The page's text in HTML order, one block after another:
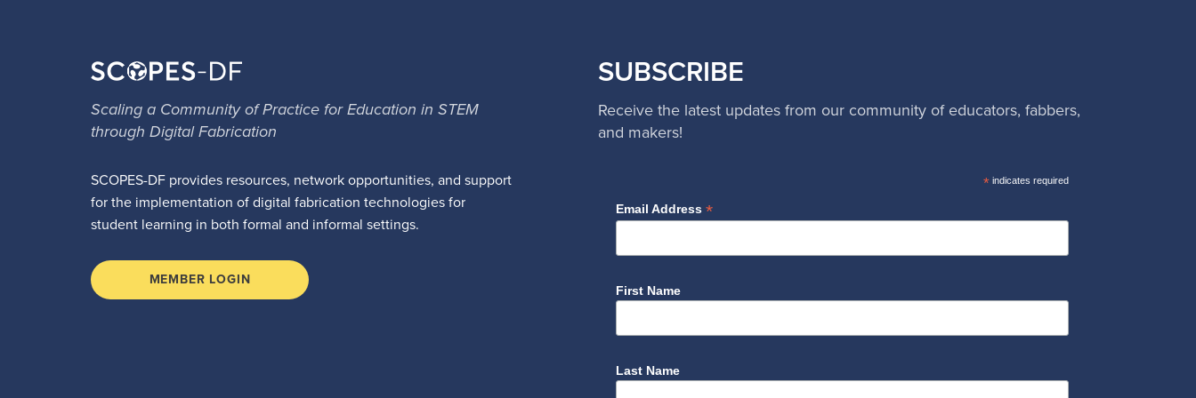
Scaling a Community of Practice for Education in STEM
through Digital Fabrication
SCOPES-DF provides resources, network opportunities, and support
for the implementation of digital fabrication technologies for
student learning in both formal and informal settings.
MEMBER LOGIN
SUBSCRIBE
Receive the latest updates from our community of educators, fabbers,
and makers!
*indicates required
Email Address *
First Name
Last Name